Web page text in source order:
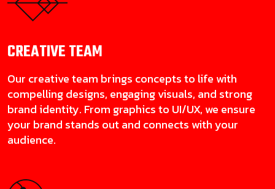
CREATIVETEAM
Our creative team brings concepts to life with
compelling designs, engaging visuals, and strong
brand identity. From graphics to UI/UX, we ensure
your brand stands out and connects with your
audience.